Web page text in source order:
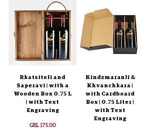
Rkatsiteli and
Saperavi | with a
Wooden Box 0.75 L
| with Text
Engraving
Price
GEL 175.00
Kindzmarauli &
Khvanchkara |
with Cardboard
Box | 0.75 Liter |
with Text
Engraving